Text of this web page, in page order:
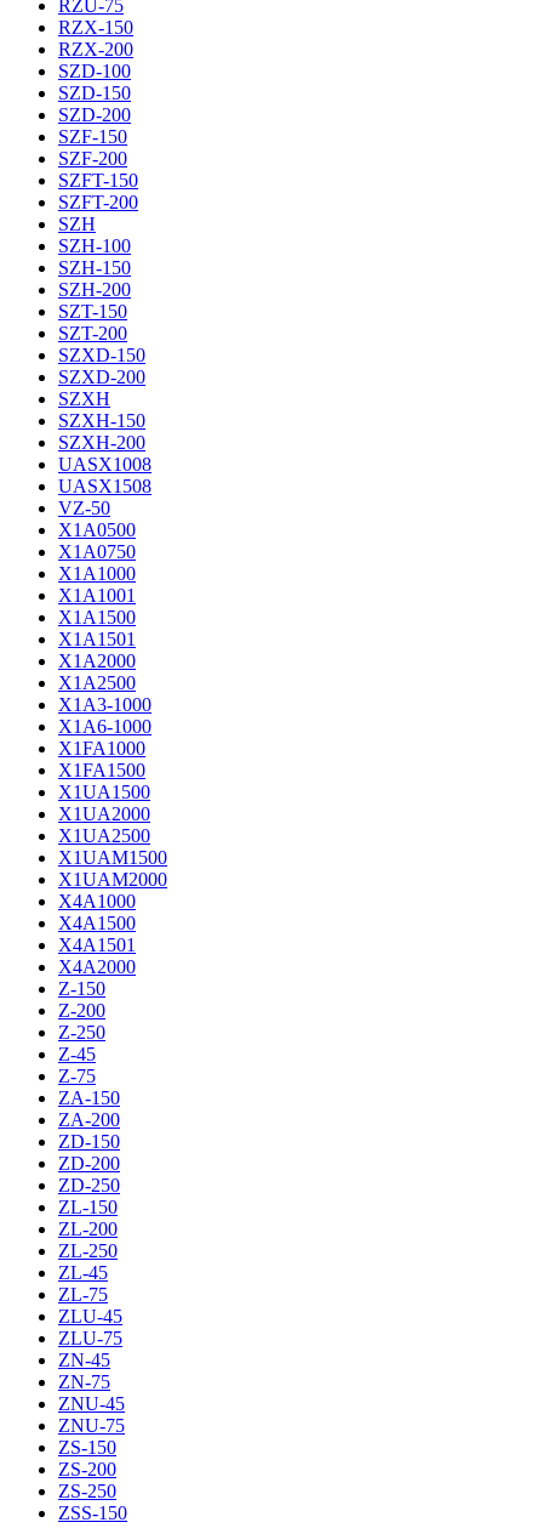
RZU-75
RZX-150
RZX-200
SZD-100
SZD-150
SZD-200
SZF-150
SZF-200
SZFT-150
SZFT-200
SZH
SZH-100
SZH-150
SZH-200
SZT-150
SZT-200
SZXD-150
SZXD-200
SZXH
SZXH-150
SZXH-200
UASX1008
UASX1508
VZ-50
X1A0500
X1A0750
X1A1000
X1A1001
X1A1500
X1A1501
X1A2000
X1A2500
X1A3-1000
X1A6-1000
X1FA1000
X1FA1500
X1UA1500
X1UA2000
X1UA2500
X1UAM1500
X1UAM2000
X4A1000
X4A1500
X4A1501
X4A2000
Z-150
Z-200
Z-250
Z-45
Z-75
ZA-150
ZA-200
ZD-150
ZD-200
ZD-250
ZL-150
ZL-200
ZL-250
ZL-45
ZL-75
ZLU-45
ZLU-75
ZN-45
ZN-75
ZNU-45
ZNU-75
ZS-150
ZS-200
ZS-250
ZSS-150